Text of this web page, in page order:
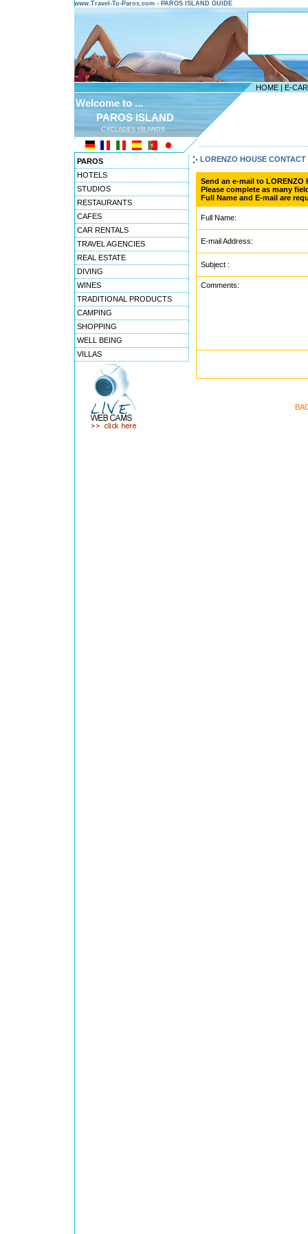
www.Travel-To-Paros.com - PAROS ISLAND GUIDE
HOME | E-
Welcome to ...
PAROS ISLAND
CYCLADES ISLANDS
PAROS
HOTELS
STUDIOS
RESTAURANTS
CAFES
CAR RENTALS
TRAVEL AGENCIES
REAL ESTATE
DIVING
WINES
TRADITIONAL PRODUCTS
CAMPING
SHOPPING
WELL BEING
VILLAS
LORENZO HOUSE CONTACT
Send an e-mail to LORENZO
Please complete as many
Full Name and E-mail are
Full Name:
E-mail Address:
Subject :
Comments: